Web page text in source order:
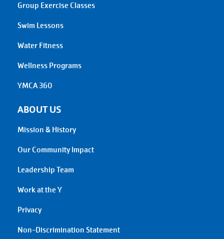
Group Exercise Classes
Swim Lessons
Water Fitness
Wellness Programs
YMCA 360
ABOUT US
Mission & History
Our Community Impact
Leadership Team
Work at the Y
Privacy
Non-Discrimination Statement